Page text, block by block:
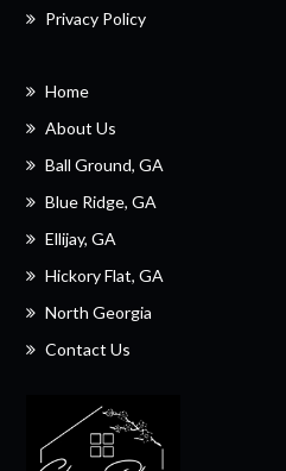
Privacy Policy
Home
About Us
Ball Ground, GA
Blue Ridge, GA
Ellijay, GA
Hickory Flat, GA
North Georgia
Contact Us